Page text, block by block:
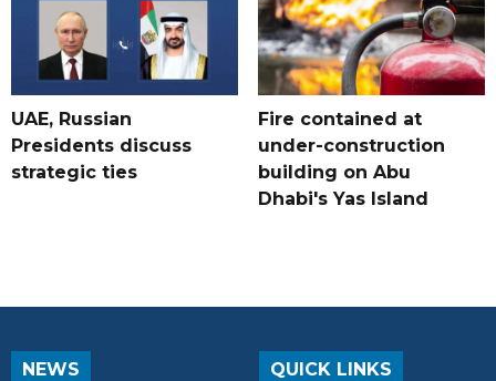
UAE, Russian
Presidents discuss
strategic ties
Fire contained at
under-construction
building on Abu
Dhabi's Yas Island
NEWS QUICK LINKS